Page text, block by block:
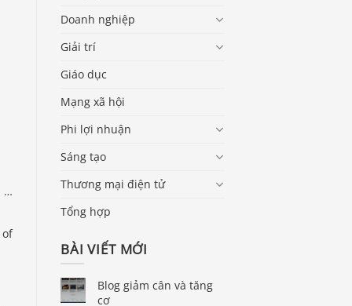
…
of
Doanh nghiệp
Giải trí
Giáo dục
Mạng xã hội
Phi lợi nhuận
Sáng tạo
Thương mại điện tử
Tổng hợp
BÀI VIẾT MỚI
Blog giảm cân và tăng
cơ